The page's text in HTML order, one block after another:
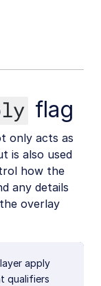
effects
flag
only acts as
is also used
how the
any details
overlay
apply
qualifiers